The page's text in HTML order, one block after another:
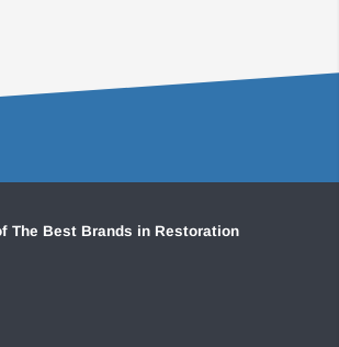
The Best Brands in Restoration